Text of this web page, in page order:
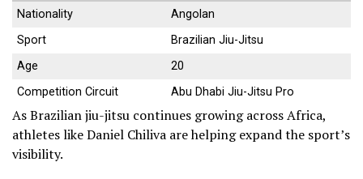
Nationality
Angolan
Sport
Brazilian Jiu-Jitsu
Age
20
Competition Circuit
Abu Dhabi Jiu-Jitsu Pro
As Brazilian jiu-jitsu continues growing across Africa,
athletes like Daniel Chiliva are helping expand the sport’s
visibility.